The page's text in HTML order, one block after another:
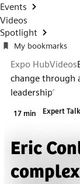
Events
Videos
Spotlight
My bookmarks
Expo HubVideos
change through
leadership”
17 min Expert Talk
Eric